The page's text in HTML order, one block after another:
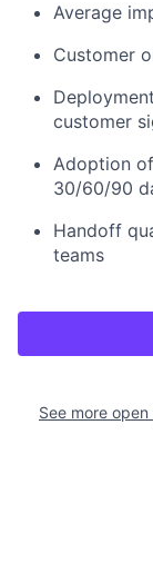
Average
Customer
customer
Adoption
30/60/90
Handoff
teams
See more